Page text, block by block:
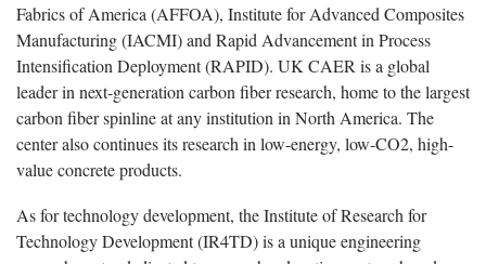
Fabrics of America (AFFOA), Institute for Advanced Composites
Manufacturing (IACMI) and Rapid Advancement in Process
Intensification Deployment (RAPID). UK CAER is a global
leader in next-generation carbon fiber research, home to the largest
carbon fiber spinline at any institution in North America. The
center also continues its research in low-energy, low-CO2, high-
value concrete products.
As for technology development, the Institute of Research for
Technology Development (IR4TD) is a unique engineering